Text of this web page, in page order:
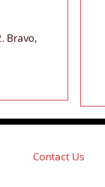
Bravo,
Contact Us